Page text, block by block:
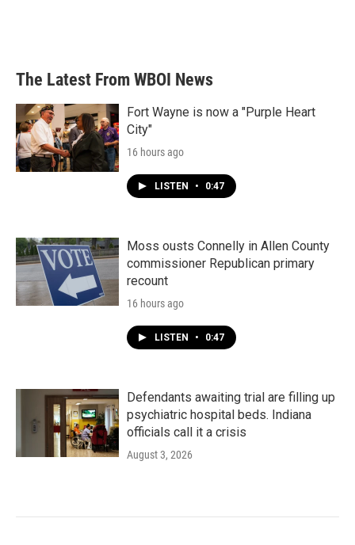
The Latest From WBOI News
Fort Wayne is now a "Purple Heart
City"
16 hours ago
LISTEN • 0:47
Moss ousts Connelly in Allen County
commissioner Republican primary
recount
16 hours ago
LISTEN • 0:47
Defendants awaiting trial are filling up
psychiatric hospital beds. Indiana
officials call it a crisis
August 3, 2026